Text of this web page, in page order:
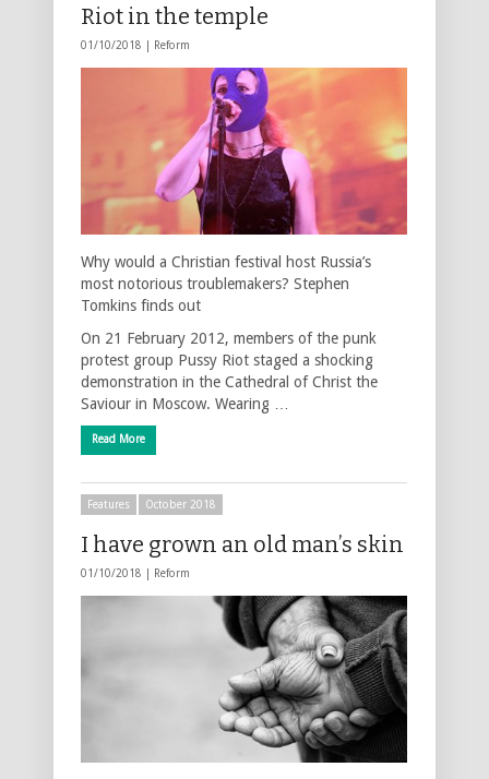
Riot in the temple
01/10/2018 | Reform
Why would a Christian festival host Russia’s
most notorious troublemakers? Stephen
Tomkins finds out
On 21 February 2012, members of the punk
protest group Pussy Riot staged a shocking
demonstration in the Cathedral of Christ the
Saviour in Moscow. Wearing …
Read More
Features October 2018
I have grown an old man’s skin
01/10/2018 | Reform